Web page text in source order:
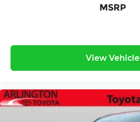
MSRP
View Vehicle